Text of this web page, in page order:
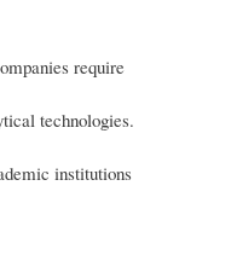
require
technologies.
institutions